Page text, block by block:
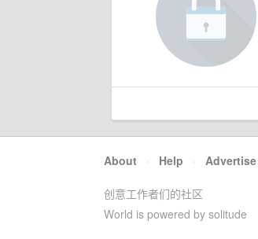
About · Help · Advertise
创意工作者们的社区
World is powered by solitude